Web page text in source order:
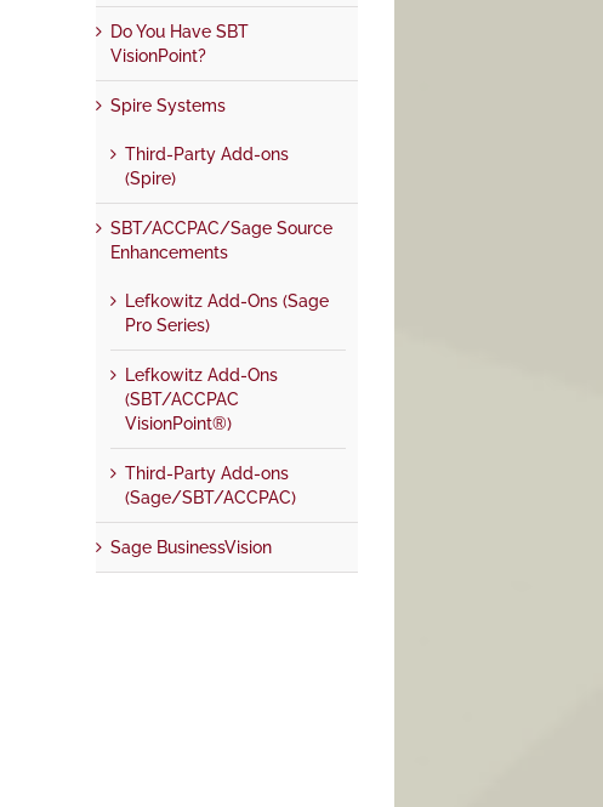
Do You Have SBT
VisionPoint?
Spire Systems
Third-Party Add-ons
(Spire)
SBT/ACCPAC/Sage Source
Enhancements
Lefkowitz Add-Ons (Sage
Pro Series)
Lefkowitz Add-Ons
(SBT/ACCPAC
VisionPoint®)
Third-Party Add-ons
(Sage/SBT/ACCPAC)
Sage BusinessVision